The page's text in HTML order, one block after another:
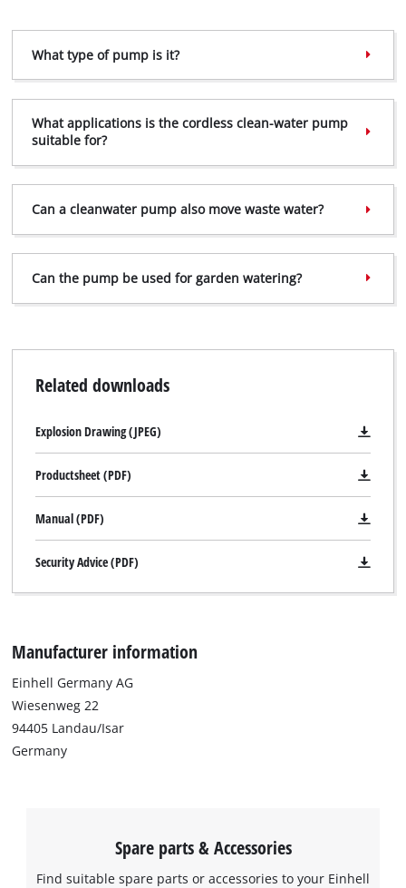
What type of pump is it?
What applications is the cordless clean-water pump
suitable for?
Can a clean­water pump also move waste water?
Can the pump be used for garden watering?
Related downloads
Explosion Drawing (JPEG)
Productsheet (PDF)
Manual (PDF)
Security Advice (PDF)
Manufacturer information
Einhell Germany AG
Wiesenweg 22
94405 Landau/Isar
Germany
Spare parts & Accessories
Find suitable spare parts or accessories to your Einhell